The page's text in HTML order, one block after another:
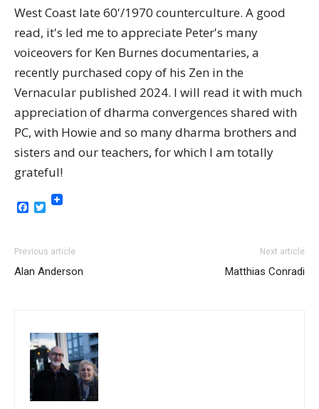
West Coast late 60'/1970 counterculture. A good
read, it's led me to appreciate Peter's many
voiceovers for Ken Burnes documentaries, a
recently purchased copy of his Zen in the
Vernacular published 2024. I will read it with much
appreciation of dharma convergences shared with
PC, with Howie and so many dharma brothers and
sisters and our teachers, for which I am totally
grateful!
Facebook
Twitter
Previous article
Alan Anderson
Next article
Matthias Conradi